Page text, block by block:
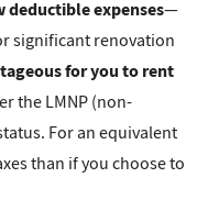
deductible expenses—
significant renovation
for you to rent
the LMNP (non-
For an equivalent
than if you choose to